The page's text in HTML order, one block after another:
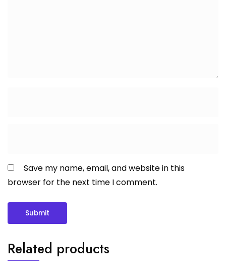
Save my name, email, and website in this
browser for the next time I comment.
Related products